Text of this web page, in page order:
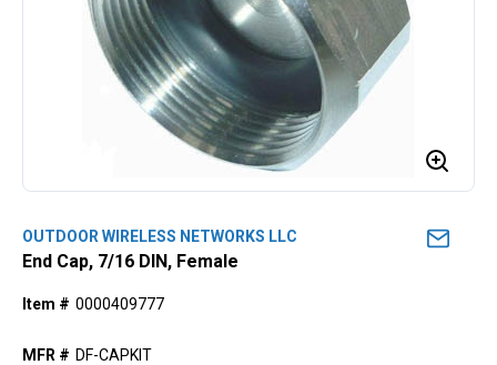
OUTDOOR WIRELESS NETWORKS LLC
End Cap, 7/16 DIN, Female
Item # 0000409777
MFR # DF-CAPKIT